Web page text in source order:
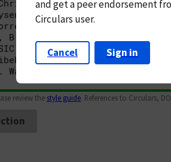
review the style guide. References to Circulars,
andget a peer endorsement
Circulars user.
Cancel Sign in